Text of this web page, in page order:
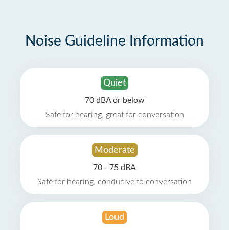
Noise Guideline Information
Quiet
70 dBA or below
Safe for hearing, great for conversation
Moderate
70 - 75 dBA
Safe for hearing, conducive to conversation
Loud